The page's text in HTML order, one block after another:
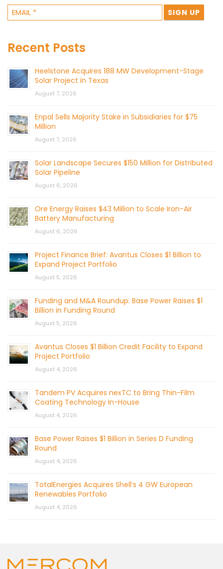
Recent Posts
Heelstone Acquires 188 MW Development-Stage
Solar Project in Texas
August 7, 2026
Enpal Sells Majority Stake in Subsidiaries for $75
Million
August 7, 2026
Solar Landscape Secures $150 Million for Distributed
Solar Pipeline
August 6, 2026
Ore Energy Raises $43 Million to Scale Iron-Air
Battery Manufacturing
August 6, 2026
Project Finance Brief: Avantus Closes $1 Billion to
Expand Project Portfolio
August 5, 2026
Funding and M&A Roundup: Base Power Raises $1
Billion in Funding Round
August 5, 2026
Avantus Closes $1 Billion Credit Facility to Expand
Project Portfolio
August 4, 2026
Tandem PV Acquires nexTC to Bring Thin-Film
Coating Technology In-House
August 4, 2026
Base Power Raises $1 Billion in Series D Funding
Round
August 4, 2026
TotalEnergies Acquires Shell’s 4 GW European
Renewables Portfolio
August 4, 2026